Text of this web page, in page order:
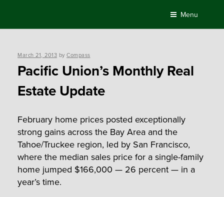
content
Menu
Posted
March 21, 2013 by Compass
Pacific Union’s Monthly Real
Estate Update
February home prices posted exceptionally
strong gains across the Bay Area and the
Tahoe/Truckee region, led by San Francisco,
where the median sales price for a single-family
home jumped $166,000 — 26 percent — in a
year’s time.